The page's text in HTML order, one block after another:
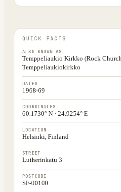
QUICK FACTS
ALSO KNOWN AS
Temppeliaukio Kirkko (Rock
Temppeliaukiokirkko
DATES
1968-69
COORDINATES
60.1730° N · 24.9254° E
LOCATION
Helsinki, Finland
STREET
Lutherinkatu 3
POSTCODE
SF-00100